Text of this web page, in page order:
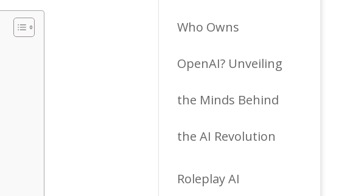
Who Owns
OpenAI? Unveiling
the Minds Behind
the AI Revolution
Roleplay AI